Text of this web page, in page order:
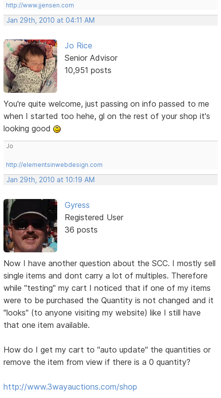
http://www.jjensen.com
Jan 29th, 2010 at 04:11 AM
Jo Rice
Senior Advisor
10,951 posts
You're quite welcome, just passing on info passed to me
when I started too hehe, gl on the rest of your shop it's
looking good
Jo
http://elementsinwebdesign.com
Jan 29th, 2010 at 10:19 AM
Gyress
Registered User
36 posts
Now I have another question about the SCC. I mostly sell
single items and dont carry a lot of multiples. Therefore
while "testing" my cart I noticed that if one of my items
were to be purchased the Quantity is not changed and it
"looks" (to anyone visiting my website) like I still have
that one item available.
How do I get my cart to "auto update" the quantities or
remove the item from view if there is a 0 quantity?
http://www.3wayauctions.com/shop